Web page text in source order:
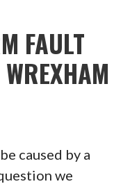
FAULT
caused by a
we